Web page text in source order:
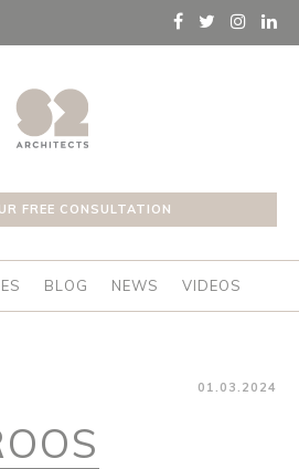
FREE CONSULTATION
BLOG NEWS VIDEOS
01.03.2024